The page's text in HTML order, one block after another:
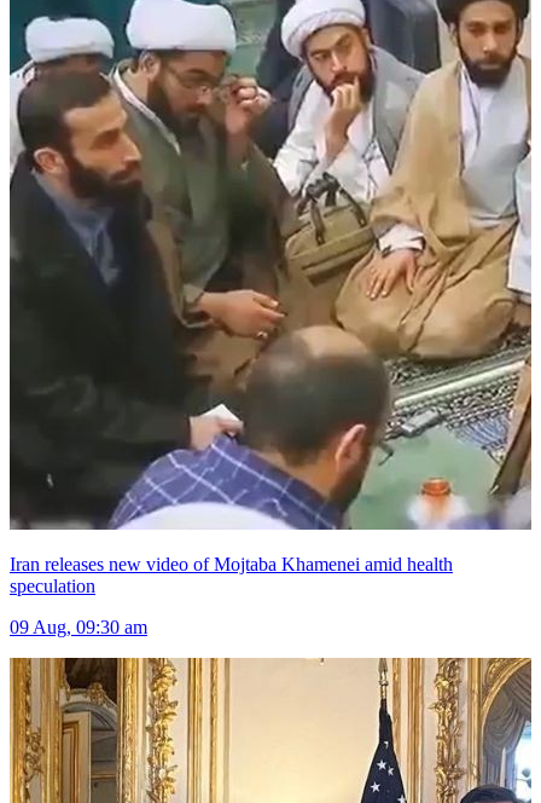
Iran releases new video of Mojtaba Khamenei amid health
speculation
09 Aug, 09:30 am